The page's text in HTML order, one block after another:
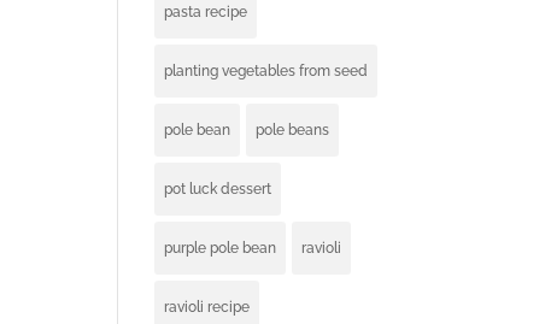
pasta recipe
planting vegetables from seed
pole bean pole beans
pot luck dessert
purple pole bean ravioli
ravioli recipe